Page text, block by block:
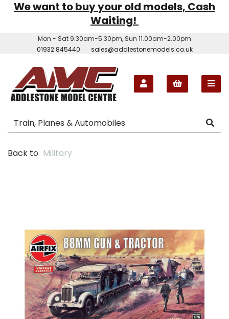
We want to buy your old models, Cash
Waiting!
Mon - Sat 9.30am-5.30pm, Sun 11.00am-2.00pm
01932 845440
sales@addlestonemodels.co.uk
Back to Military